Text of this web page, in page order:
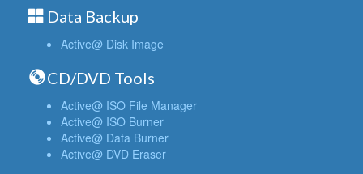
Data Backup
Active@ Disk Image
CD/DVD Tools
Active@ ISO File Manager
Active@ ISO Burner
Active@ Data Burner
Active@ DVD Eraser